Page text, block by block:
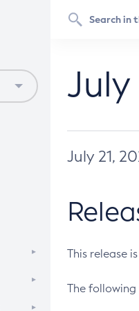
July 21,
This release
The following